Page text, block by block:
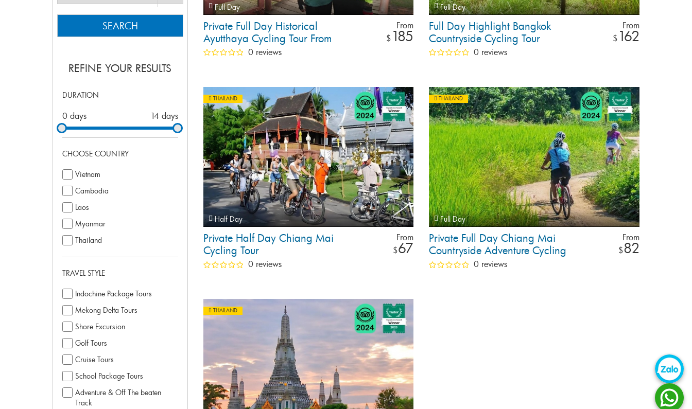
SEARCH
REFINE YOUR RESULTS
DURATION
0 days 14 days
CHOOSE COUNTRY
Vietnam
Cambodia
Laos
Myanmar
Thailand
TRAVEL STYLE
Indochine Package Tours
Mekong Delta Tours
Shore Excursion
Golf Tours
Cruise Tours
School Package Tours
Adventure & Off The beaten
Track
Full Day
Private Full Day Historical
Ayutthaya Cycling Tour From
Bangkok
From
$ 185
0 reviews
Full Day
Full Day Highlight Bangkok
Countryside Cycling Tour
From
$ 162
0 reviews
THAILAND
Half Day
Private Half Day Chiang Mai
Cycling Tour
From
$67
0 reviews
THAILAND
Full Day
Private Full Day Chiang Mai
Countryside Adventure Cycling
Tour
From
$82
0 reviews
THAILAND